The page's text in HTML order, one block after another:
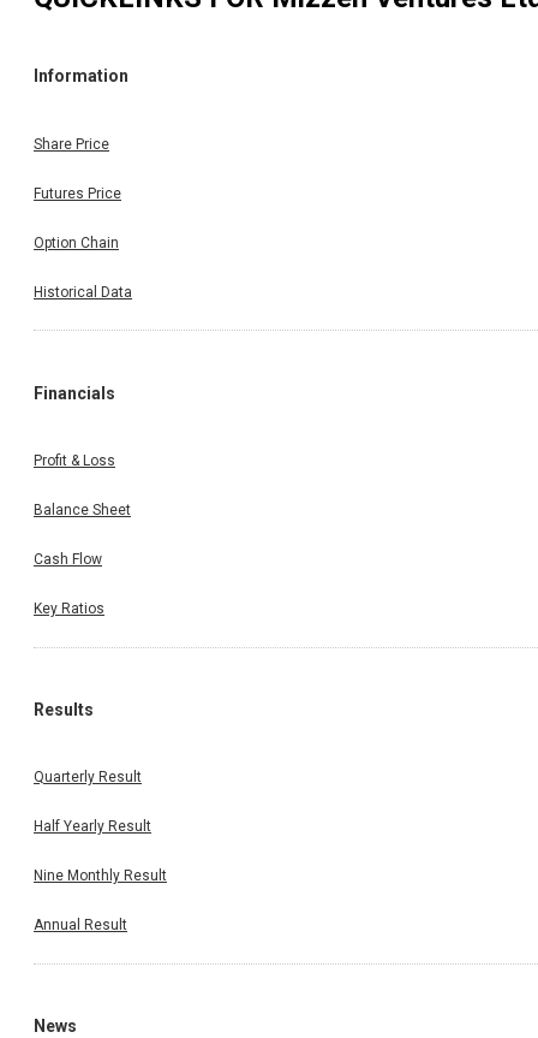
Information
Share Price
Futures Price
Option Chain
Historical Data
Financials
Profit & Loss
Balance Sheet
Cash Flow
Key Ratios
Results
Quarterly Result
Half Yearly Result
Nine Monthly Result
Annual Result
News